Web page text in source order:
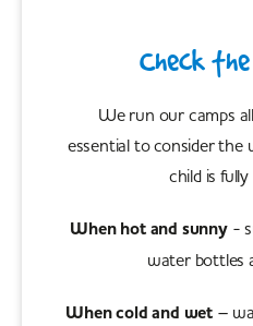
Check
We run our camps
essential to consider
child is
When hot and sunny -
water bottles
When cold and wet –